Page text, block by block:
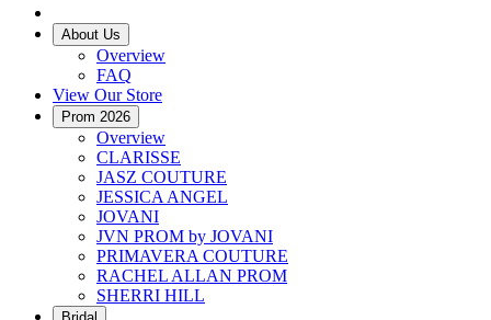
About Us
Overview
FAQ
View Our Store
Prom 2026
Overview
CLARISSE
JASZ COUTURE
JESSICA ANGEL
JOVANI
JVN PROM by JOVANI
PRIMAVERA COUTURE
RACHEL ALLAN PROM
SHERRI HILL